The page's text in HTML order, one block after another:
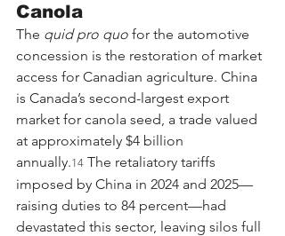
Canola
The quid pro quo for the automotive
concession is the restoration of market
access for Canadian agriculture. China
is Canada’s second-largest export
market for canola seed, a trade valued
at approximately $4 billion
annually.14 The retaliatory tariffs
imposed by China in 2024 and 2025—
raising duties to 84 percent—had
devastated this sector, leaving silos full